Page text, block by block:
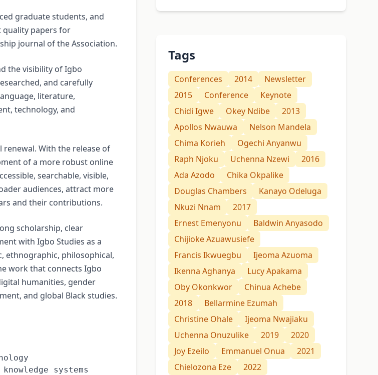
graduate students, and
quality papers for
journal of the Association.
the visibility of Igbo
and carefully
literature,
technology, and
renewal. With the release of
of a more robust online
searchable, visible,
audiences, attract more
and their contributions.
scholarship, clear
with Igbo Studies as a
ethnographic, philosophical,
work that connects Igbo
humanities, gender
and global Black studies.
systems
Tags
Conferences 2014
Newsletter
2015
Conference
Keynote
Chidi Igwe
Okey Ndibe
2013
Apollos Nwauwa
Nelson Mandela
Chima Korieh
Ogechi Anyanwu
Raph Njoku
Uchenna Nzewi
2016
Ada Azodo
Chika Okpalike
Douglas Chambers
Kanayo Odeluga
Nkuzi Nnam
2017
Ernest Emenyonu
Baldwin Anyasodo
Chijioke Azuawusiefe
Francis Ikwuegbu
Ijeoma Azuoma
Ikenna Aghanya
Lucy Apakama
Oby Okonkwor
Chinua Achebe
2018
Bellarmine Ezumah
Christine Ohale
Ijeoma Nwajiaku
Uchenna Onuzulike
2019
2020
Joy Ezeilo
Emmanuel Onua
2021
Chielozona Eze
2022